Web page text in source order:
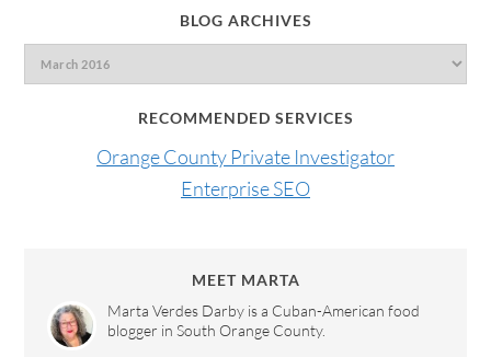
BLOG ARCHIVES
RECOMMENDED SERVICES
Orange County Private Investigator
Enterprise SEO
MEET MARTA
Marta Verdes Darby is a Cuban-American food
blogger in South Orange County.